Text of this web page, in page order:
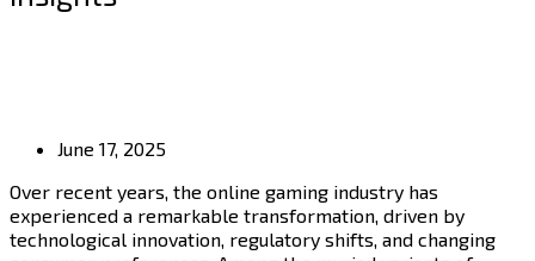
June 17, 2025
Over recent years, the online gaming industry has
experienced a remarkable transformation, driven by
technological innovation, regulatory shifts, and changing